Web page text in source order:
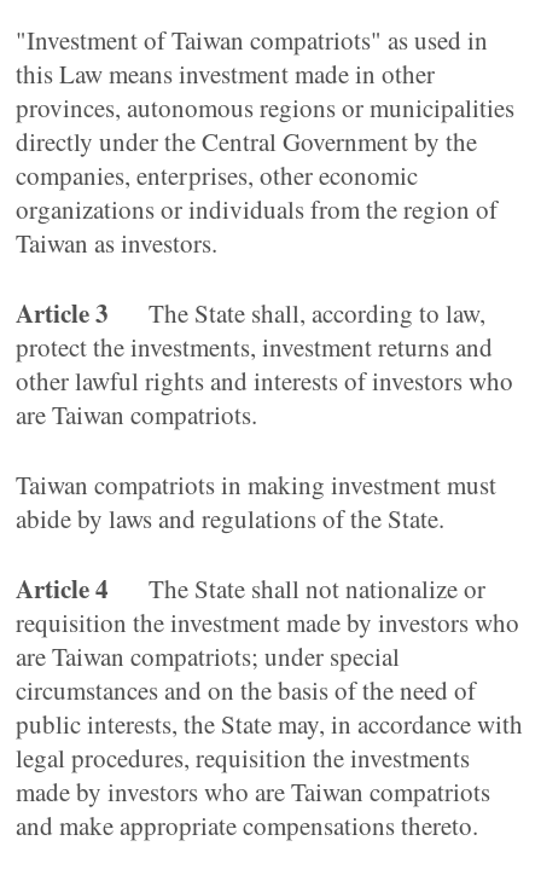
"Investment of Taiwan compatriots" as used in
this Law means investment made in other
provinces, autonomous regions or municipalities
directly under the Central Government by the
companies, enterprises, other economic
organizations or individuals from the region of
Taiwan as investors.
Article 3
The State shall, according to law,
protect the investments, investment returns and
other lawful rights and interests of investors who
are Taiwan compatriots.
Taiwan compatriots in making investment must
abide by laws and regulations of the State.
Article 4 The State shall not nationalize or
requisition the investment made by investors who
are Taiwan compatriots; under special
circumstances and on the basis of the need of
public interests, the State may, in accordance with
legal procedures, requisition the investments
made by investors who are Taiwan compatriots
and make appropriate compensations thereto.